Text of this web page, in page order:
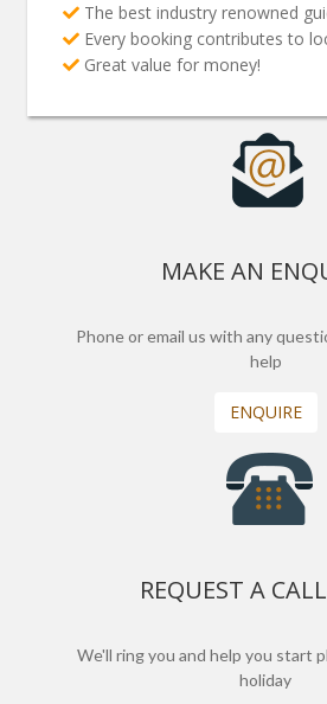
The best industry renowned
Every booking contributes to
Great value for money!
MAKE AN
Phone or email us with any
help
ENQUIRE
REQUEST A
We'll ring you and help you start
holiday